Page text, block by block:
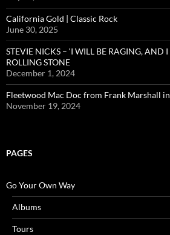
California Gold | Classic Rock
June 30, 2025
STEVIE NICKS – ‘I WILL BE RAGING, AND
ROLLING STONE
December 1, 2024
Fleetwood Mac Doc from Frank Marshall
November 19, 2024
PAGES
Go Your Own Way
Albums
Tours